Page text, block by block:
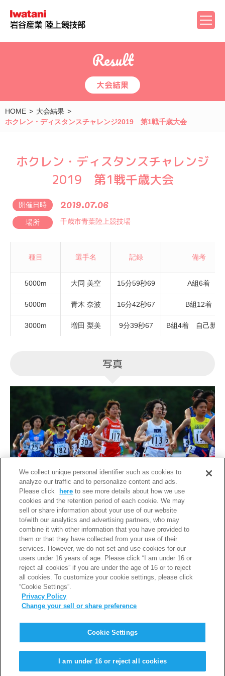
Result
大会結果
HOME
大会結果
ホクレン・ディスタンスチャレンジ2019 第1戦千歳大会
ホクレン・ディスタンスチャレンジ
2019 第1戦千歳大会
開催日時 2019.07.06
場所 千歳市青葉陸上競技場
種目 選手名 記録 備考
5000m 大同 美空 15分59秒69 A組6着
5000m 青木 奈波 16分42秒67 B組12着
3000m 増田 梨美 9分39秒67 B組4着 自己新記
写真
Copyright © Iwatani Corporation. All Rights Reserved.
We collect unique personal identifier such as cookies to
analyze our traffic and to personalize content and ads.
Please click
here to see more details about how we use
cookies and the retention period of each cookie. We may
sell or share information about your use of our website
to/with our analytics and advertising partners, who may
combine it with other information that you have provided to
them or that they have collected from your use of their
services. However, we do not set and use cookies for our
users under 16 years of age. Please click “I am under 16 or
reject all cookies” if you are under the age of 16 or to reject
all cookies. To customize your cookie settings, please click
“Cookie Settings”.
Privacy Policy
Change your sell or share preference
Cookie Settings
I am under 16 or reject all cookies